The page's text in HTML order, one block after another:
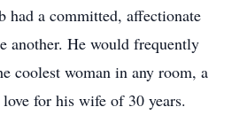
had a committed, affectionate
another. He would frequently
coolest woman in any room, a
for his wife of 30 years.